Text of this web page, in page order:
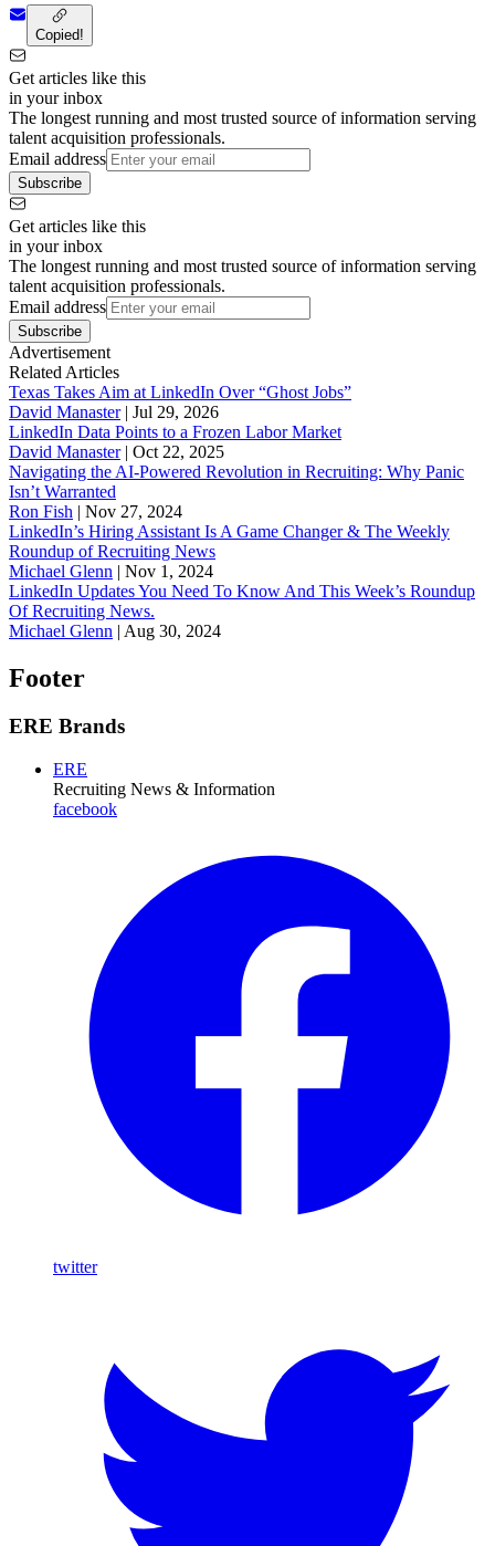
Copied!
Get articles like this
in your inbox
The longest running and most trusted source of information serving
talent acquisition professionals.
Email address
Subscribe
Get articles like this
in your inbox
The longest running and most trusted source of information serving
talent acquisition professionals.
Email address
Subscribe
Advertisement
Related Articles
Texas Takes Aim at LinkedIn Over “Ghost Jobs”
David Manaster| Jul 29, 2026
LinkedIn Data Points to a Frozen Labor Market
David Manaster| Oct 22, 2025
Navigating the AI-Powered Revolution in Recruiting: Why Panic
Isn’t Warranted
Ron Fish | Nov 27, 2024
LinkedIn’s Hiring Assistant Is A Game Changer & The Weekly
Roundup of Recruiting News
Michael Glenn | Nov 1, 2024
LinkedIn Updates You Need To Know And This Week’s Roundup
Of Recruiting News.
Michael Glenn | Aug 30, 2024
Footer
ERE Brands
ERE
Recruiting News & Information
facebook
twitter